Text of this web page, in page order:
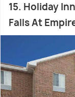
15. Holiday
Falls At